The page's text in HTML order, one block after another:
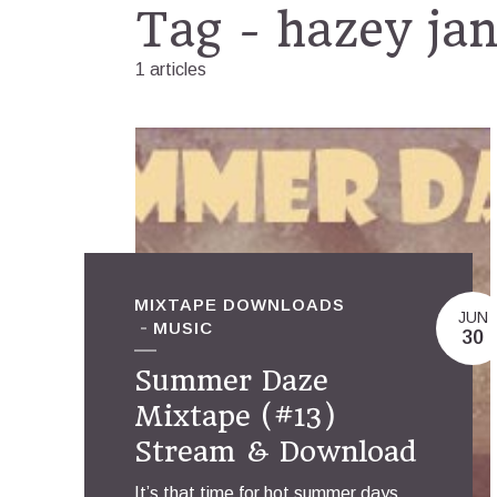
Tag - hazey
1 articles
MIXTAPE DOWNLOADS
MUSIC
Summer Daze
Mixtape (#13)
Stream & Download
It’s that time for hot summer days
JUN
30